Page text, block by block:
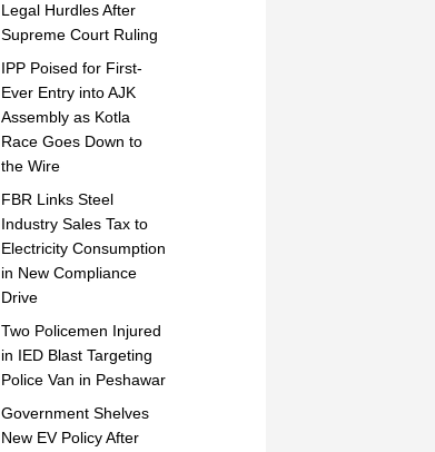
Legal Hurdles After
Supreme Court Ruling
IPP Poised for First-
Ever Entry into AJK
Assembly as Kotla
Race Goes Down to
the Wire
FBR Links Steel
Industry Sales Tax to
Electricity Consumption
in New Compliance
Drive
Two Policemen Injured
in IED Blast Targeting
Police Van in Peshawar
Government Shelves
New EV Policy After